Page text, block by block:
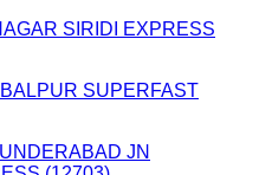
SIRIDI EXPRESS
SUPERFAST
JN